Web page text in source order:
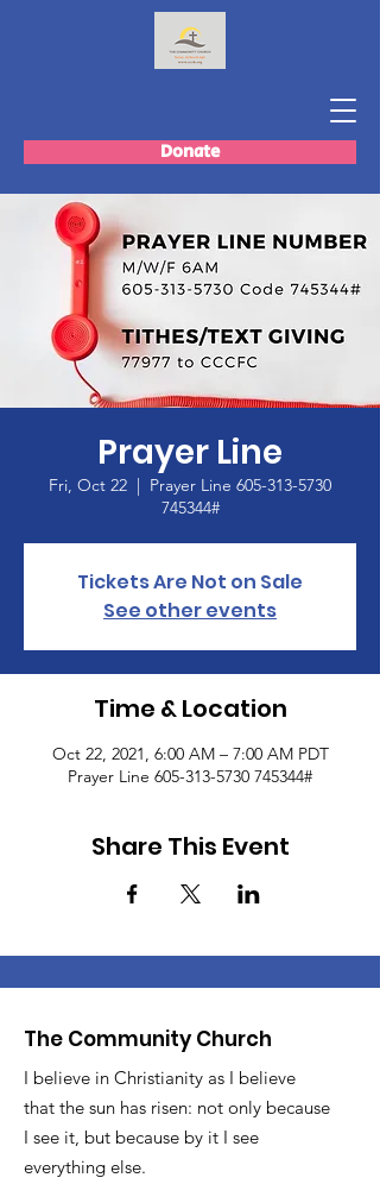
Donate
Prayer Line
Fri, Oct 22
  |
Prayer Line 605-313-5730
745344#
Tickets Are Not on Sale
See other events
Time & Location
Oct 22, 2021, 6:00 AM – 7:00 AM PDT
Prayer Line 605-313-5730 745344#
Share This Event
The Community Church
I believe in Christianity as I believe
that the sun has risen: not only because
I see it, but because by it I see
everything else.